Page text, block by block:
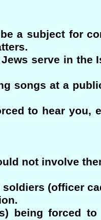
a subject for
serve in the
songs at a
to hear you,
not involve
(officer
being forced